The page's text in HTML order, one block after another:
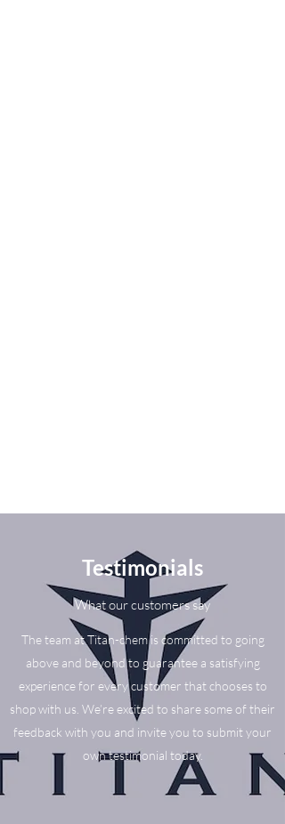
Testimonials
What our customers say
The team at Titan-chem is committed to going
above and beyond to guarantee a satisfying
experience for every customer that chooses to
shop with us. We’re excited to share some of their
feedback with you and invite you to submit your
own testimonial today.